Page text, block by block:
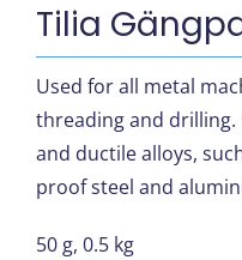
Tilia
Used for all metal
threading and
and ductile alloys,
proof steel and
50 g, 0.5 kg